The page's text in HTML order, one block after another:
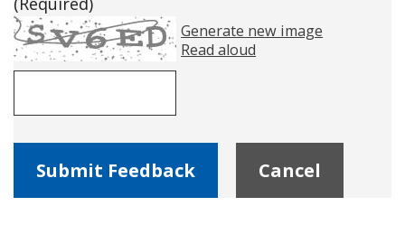
Generate new image
Read aloud